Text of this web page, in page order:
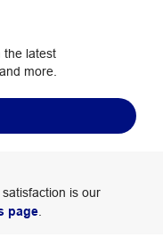
the latest
more.
is our
page